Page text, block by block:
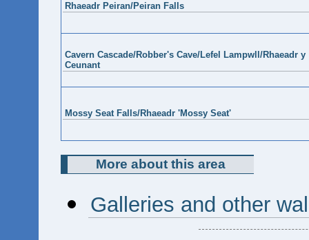
Rhaeadr Peiran/Peiran Falls
Cavern Cascade/Robber's Cave/Lefel Lampwll/Rhaeadr y
Ceunant
Mossy Seat Falls/Rhaeadr 'Mossy Seat'
More about this area
Galleries and other